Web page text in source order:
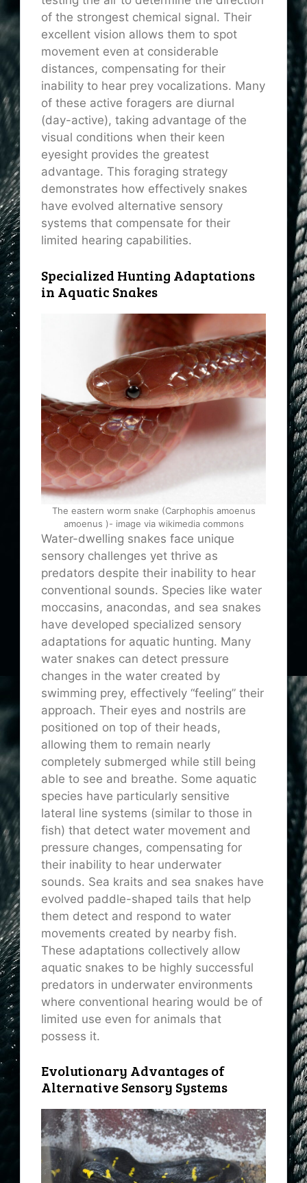
of the strongest chemical signal. Their
excellent vision allows them to spot
movement even at considerable
distances, compensating for their
inability to hear prey vocalizations. Many
of these active foragers are diurnal
(day-active), taking advantage of the
visual conditions when their keen
eyesight provides the greatest
advantage. This foraging strategy
demonstrates how effectively snakes
have evolved alternative sensory
systems that compensate for their
limited hearing capabilities.
Specialized Hunting Adaptations
in Aquatic Snakes
The eastern worm snake (Carphophis amoenus
amoenus )- image via wikimedia commons
Water-dwelling snakes face unique
sensory challenges yet thrive as
predators despite their inability to hear
conventional sounds. Species like water
moccasins, anacondas, and sea snakes
have developed specialized sensory
adaptations for aquatic hunting. Many
water snakes can detect pressure
changes in the water created by
swimming prey, effectively “feeling” their
approach. Their eyes and nostrils are
positioned on top of their heads,
allowing them to remain nearly
completely submerged while still being
able to see and breathe. Some aquatic
species have particularly sensitive
lateral line systems (similar to those in
fish) that detect water movement and
pressure changes, compensating for
their inability to hear underwater
sounds. Sea kraits and sea snakes have
evolved paddle-shaped tails that help
them detect and respond to water
movements created by nearby fish.
These adaptations collectively allow
aquatic snakes to be highly successful
predators in underwater environments
where conventional hearing would be of
limited use even for animals that
possess it.
Evolutionary Advantages of
Alternative Sensory Systems